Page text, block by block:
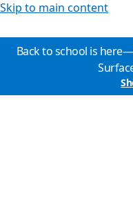
Skip to main content
Back to school is